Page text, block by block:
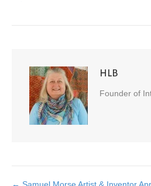
HLB
Founder of
← Samuel Morse Artist & Inventor